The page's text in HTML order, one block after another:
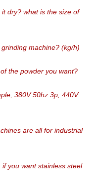
dry? what is the size of
machine? (kg/h)
the powder you want?
380V 50hz 3p; 440V
are all for industrial
you want stainless steel